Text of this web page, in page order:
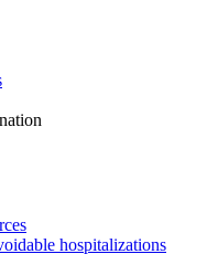
hospitalizations